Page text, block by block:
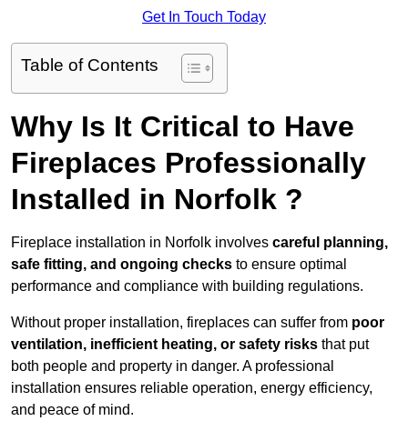
Get In Touch Today
Table of Contents
Why Is It Critical to Have
Fireplaces Professionally
Installed in Norfolk ?
Fireplace installation in Norfolk involves careful planning,
safe fitting, and ongoing checks to ensure optimal
performance and compliance with building regulations.
Without proper installation, fireplaces can suffer from poor
ventilation, inefficient heating, or safety risks that put
both people and property in danger. A professional
installation ensures reliable operation, energy efficiency,
and peace of mind.